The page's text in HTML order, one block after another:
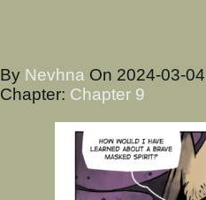
By Nevhna On 2024-03-
Chapter: Chapter 9